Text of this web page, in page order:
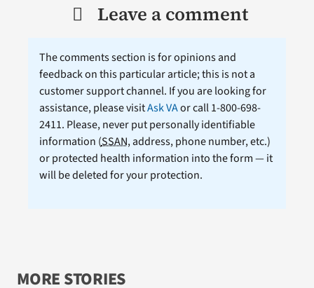
Leave a comment
The comments section is for opinions and
feedback on this particular article; this is not a
customer support channel. If you are looking for
assistance, please visitAsk VAor call 1-800-698-
2411. Please, never put personally identifiable
information (SSAN, address, phone number, etc.)
or protected health information into the form — it
will be deleted for your protection.
MORE STORIES